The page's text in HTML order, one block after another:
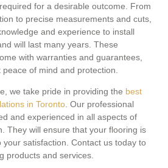
for a desirable outcome. From
to precise measurements and cuts,
and experience to install
will last many years. These
with warranties and guarantees,
of mind and protection.
we take pride in providing the best
in Toronto. Our professional
and experienced in all aspects of
They will ensure that your flooring is
your satisfaction. Contact us today to
products and services.